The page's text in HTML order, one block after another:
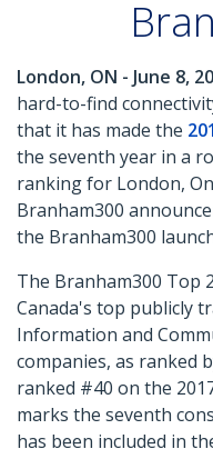
London, ON - June 8,
hard-to-find
that it has made the
the seventh year in a
ranking for London,
Branham300
the Branham300
The Branham300 Top
Canada's top publicly
Information and
companies, as ranked
ranked #40 on the
marks the seventh
has been included in